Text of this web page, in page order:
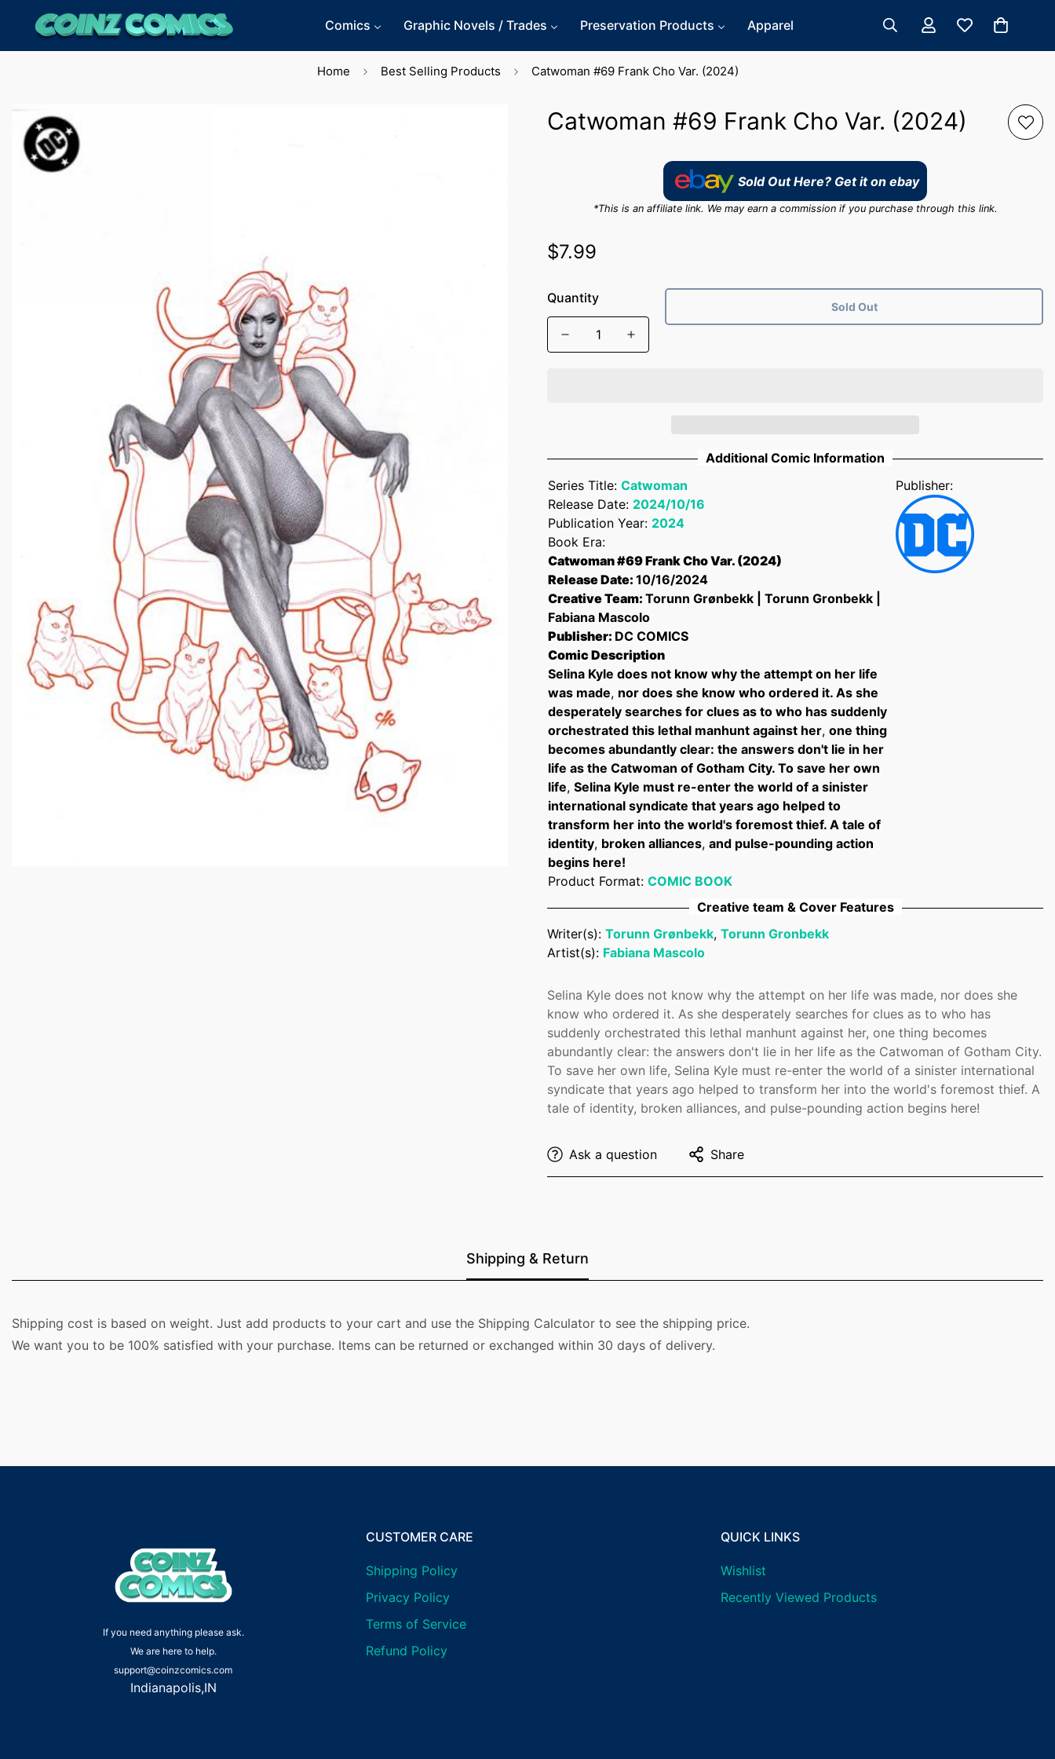
Comics Graphic Novels / Trades Preservation Products Apparel
Home Best Selling Products Catwoman #69 Frank Cho Var. (2024)
Catwoman #69 Frank Cho Var. (2024)
Sold Out Here? Get it on ebay
*This is an affiliate link. We may earn a commission if you purchase through this link.
Regular
$7.99
Quantity
Sold Out
Additional Comic Information
Series Title: Catwoman
Release Date: 2024/10/16
Publication Year: 2024
Book Era:
Catwoman #69 Frank Cho Var. (2024)
Release Date: 10/16/2024
Creative Team: Torunn Grønbekk | Torunn Gronbekk |
Fabiana Mascolo
Publisher: DC COMICS
Comic Description
Selina Kyle does not know why the attempt on her life
was made, nor does she know who ordered it. As she
desperately searches for clues as to who has suddenly
orchestrated this lethal manhunt against her, one thing
becomes abundantly clear: the answers don't lie in her
life as the Catwoman of Gotham City. To save her own
life, Selina Kyle must re-enter the world of a sinister
international syndicate that years ago helped to
transform her into the world's foremost thief. A tale of
identity, broken alliances, and pulse-pounding action
begins here!
Product Format: COMIC BOOK
Publisher:
Creative team & Cover Features
Writer(s): Torunn Grønbekk, Torunn Gronbekk
Artist(s): Fabiana Mascolo
Selina Kyle does not know why the attempt on her life was made, nor does she
know who ordered it. As she desperately searches for clues as to who has
suddenly orchestrated this lethal manhunt against her, one thing becomes
abundantly clear: the answers don't lie in her life as the Catwoman of Gotham City.
To save her own life, Selina Kyle must re-enter the world of a sinister international
syndicate that years ago helped to transform her into the world's foremost thief. A
tale of identity, broken alliances, and pulse-pounding action begins here!
Ask a question Share
Shipping & Return
Shipping cost is based on weight. Just add products to your cart and use the Shipping Calculator to see the shipping price.
We want you to be 100% satisfied with your purchase. Items can be returned or exchanged within 30 days of delivery.
If you need anything please ask.
We are here to help.
support@coinzcomics.com
Indianapolis,IN
CUSTOMER CARE
Shipping Policy
Privacy Policy
Terms of Service
Refund Policy
QUICK LINKS
Wishlist
Recently Viewed Products
Confirm your age
Are you 18 years old or older?
Yes, I am